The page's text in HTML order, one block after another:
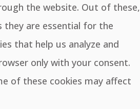
the website. Out of these,
they are essential for the
that help us analyze and
only with your consent.
of these cookies may affect